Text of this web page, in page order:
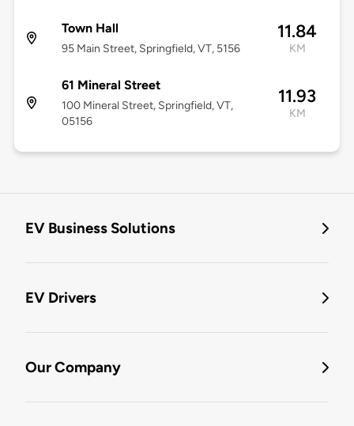
Town Hall
95 Main Street, Springfield, VT, 5156
11.84
KM
61 Mineral Street
100 Mineral Street, Springfield, VT,
05156
11.93
KM
EV Business Solutions
EV Drivers
Our Company